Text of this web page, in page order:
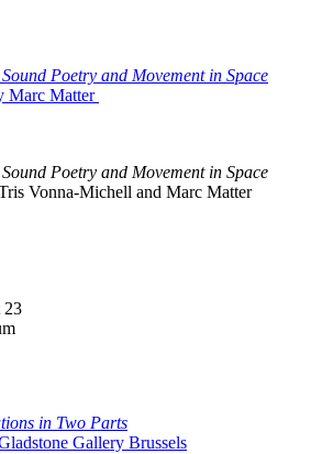
Poetry and Movement in Space
Marc Matter
Poetry and Movement in Space
Vonna-Michell and Marc Matter
23
in Two Parts
Gallery Brussels